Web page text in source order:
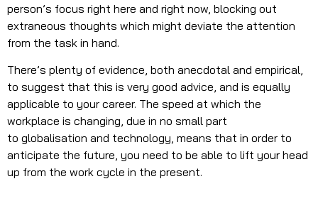
person’s focus right here and right now, blocking out
extraneous thoughts which might deviate the attention
from the task in hand.
There’s plenty of evidence, both anecdotal and empirical,
to suggest that this is very good advice, and is equally
applicable to your career. The speed at which the
workplace is changing, due in no small part
to globalisation and technology, means that in order to
anticipate the future, you need to be able to lift your head
up from the work cycle in the present.